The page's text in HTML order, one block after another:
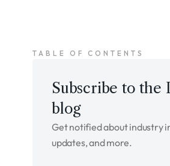
TABLE OF CONTENTS
Subscribe to the
blog
Get notified about industry
updates, and more.